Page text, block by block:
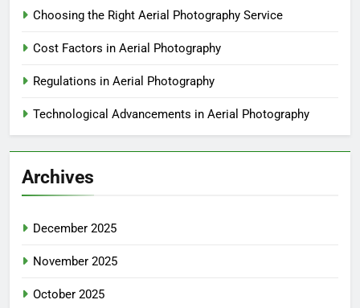
Choosing the Right Aerial Photography Service
Cost Factors in Aerial Photography
Regulations in Aerial Photography
Technological Advancements in Aerial Photography
Archives
December 2025
November 2025
October 2025